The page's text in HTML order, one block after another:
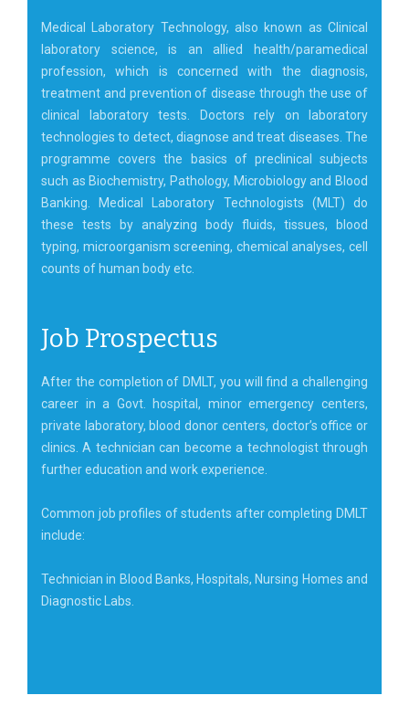
Medical Laboratory Technology, also known as Clinical
laboratory science, is an allied health/paramedical
profession, which is concerned with the diagnosis,
treatment and prevention of disease through the use of
clinical laboratory tests. Doctors rely on laboratory
technologies to detect, diagnose and treat diseases. The
programme covers the basics of preclinical subjects
such as Biochemistry, Pathology, Microbiology and Blood
Banking. Medical Laboratory Technologists (MLT) do
these tests by analyzing body fluids, tissues, blood
typing, microorganism screening, chemical analyses, cell
counts of human body etc.
Job Prospectus
After the completion of DMLT, you will find a challenging
career in a Govt. hospital, minor emergency centers,
private laboratory, blood donor centers, doctor’s office or
clinics. A technician can become a technologist through
further education and work experience.
Common job profiles of students after completing DMLT
include:
Technician in Blood Banks, Hospitals, Nursing Homes and
Diagnostic Labs.